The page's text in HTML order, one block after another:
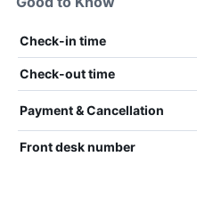
Check-in time
Check-out time
Payment & Cancellation
Front desk number